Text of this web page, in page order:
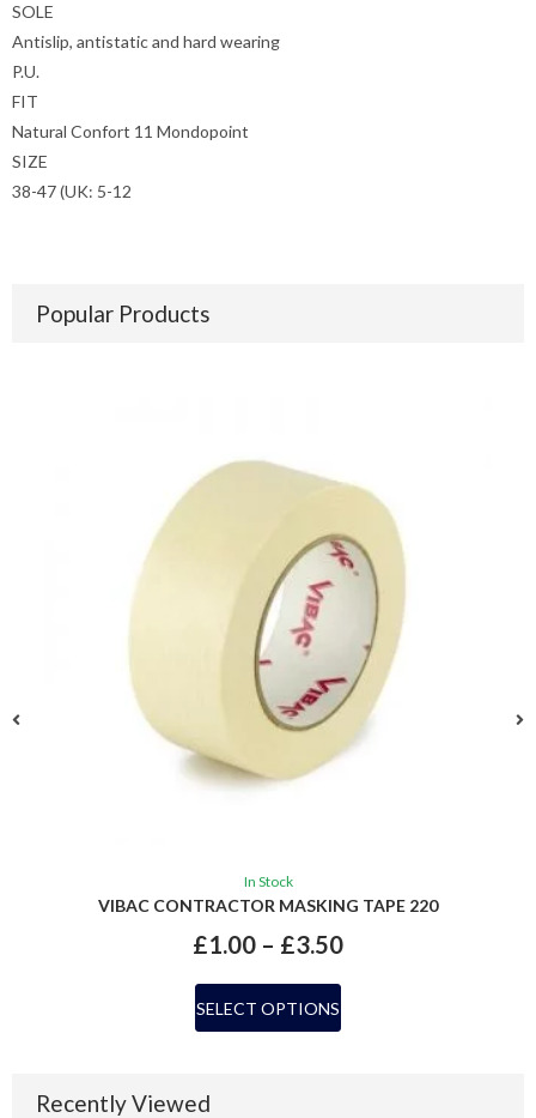
SOLE
Antislip, antistatic and hard wearing
P.U.
FIT
Natural Confort 11 Mondopoint
SIZE
38-47 (UK: 5-12
Popular Products
In Stock
VIBAC CONTRACTOR MASKING TAPE 220
£1.00 – £3.50
SELECT OPTIONS
Recently Viewed